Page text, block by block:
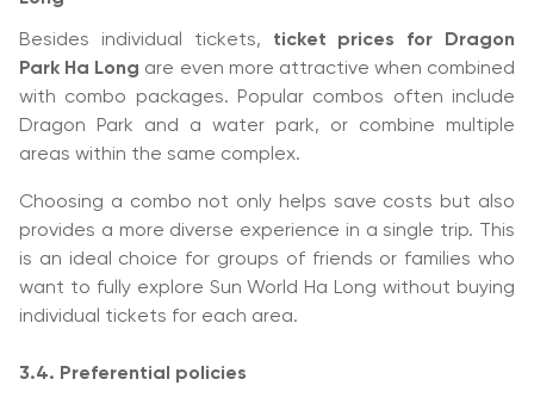
Besides individual tickets, ticket prices for Dragon
Park Ha Long are even more attractive when combined
with combo packages. Popular combos often include
Dragon Park and a water park, or combine multiple
areas within the same complex.
Choosing a combo not only helps save costs but also
provides a more diverse experience in a single trip. This
is an ideal choice for groups of friends or families who
want to fully explore Sun World Ha Long without buying
individual tickets for each area.
3.4. Preferential policies